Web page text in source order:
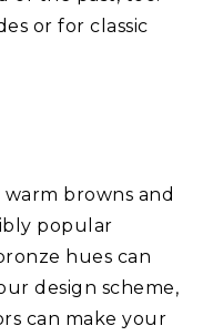
or for classic
browns and
popular
hues can
design scheme,
can make your